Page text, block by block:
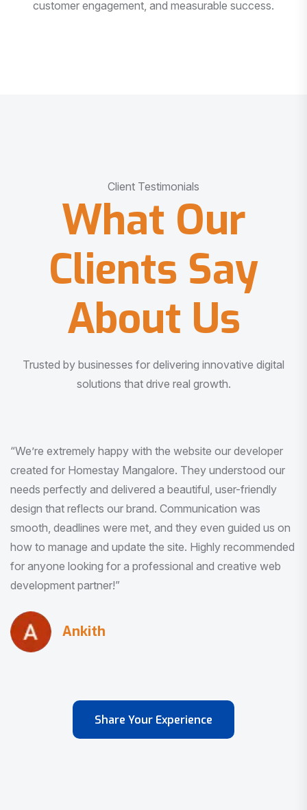
customer engagement, and measurable success.
Client Testimonials
What Our
Clients Say
About Us
Trusted by businesses for delivering innovative digital
solutions that drive real growth.
“I am very much impressed with the quality of the product
I received. It was exactly what I was looking for. And all
this with very minimal interaction and inputs.”
Pradeep Rao
Share Your Experience